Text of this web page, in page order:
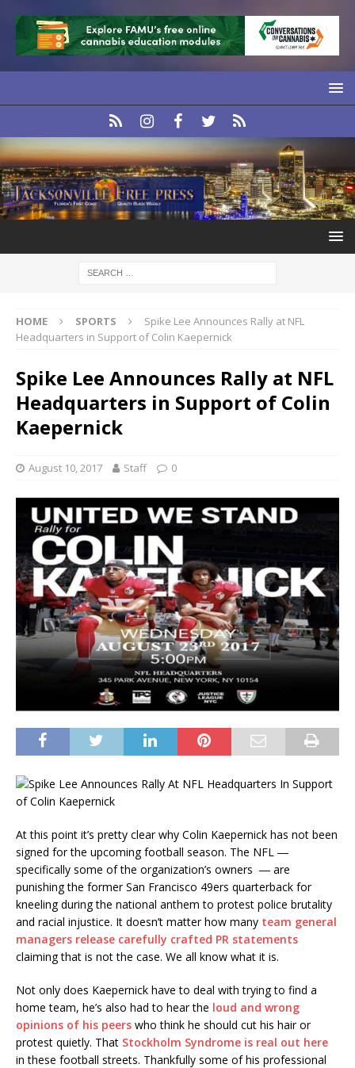
HOME SPORTS
Spike Lee Announces Rally at NFL
Headquarters in Support of Colin Kaepernick
Spike Lee Announces Rally at NFL
Headquarters in Support of Colin
Kaepernick
August 10, 2017 Staff 0
At this point it’s pretty clear why Colin Kaepernick has not been
signed for the upcoming football season. The NFL ―
specifically some of the organization’s owners ― are
punishing the former San Francisco 49ers quarterback for
kneeling during the national anthem to protest police brutality
and racial injustice. It doesn’t matter how many team general
managers release carefully crafted PR statements
claiming that is not the case. We all know what it is.
Not only does Kaepernick have to deal with trying to find a
home team, he’s also had to hear the loud and wrong
opinions of his peers who think he should cut his hair or
protest quietly. That Stockholm Syndrome is real out here
in these football streets. Thankfully some of his professional